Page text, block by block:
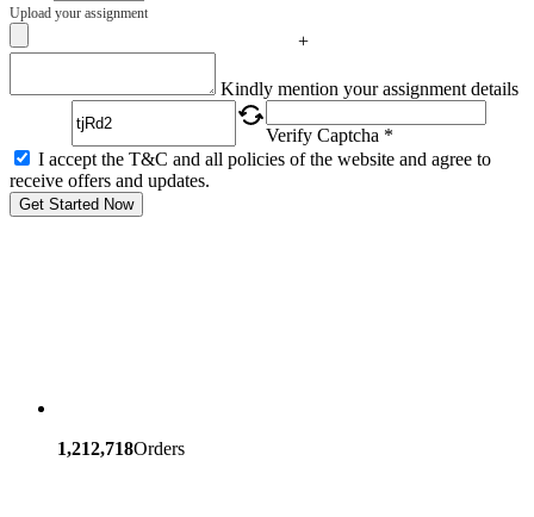
Upload your assignment
+
Kindly mention your assignment details
Verify Captcha *
I accept the T&C and all policies of the website and agree to
receive offers and updates.
Get Started Now
1,212,718Orders